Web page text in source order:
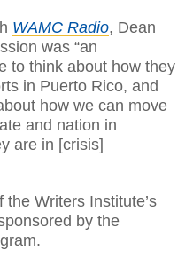
WAMC Radio, Dean
was “an
to think about how they
in Puerto Rico, and
how we can move
and nation in
are in [crisis]
the Writers Institute’s
by the